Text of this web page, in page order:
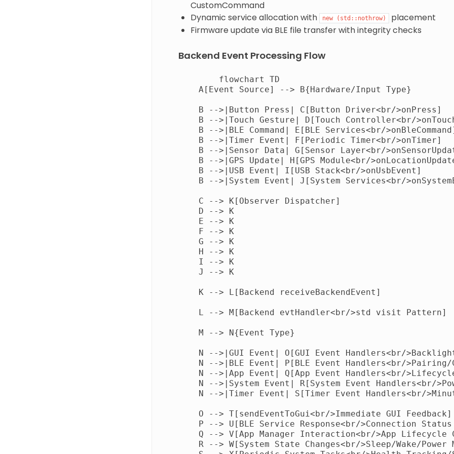
CustomCommand
Dynamic service allocation with
new (std::nothrow)
placement
Firmware update via BLE file transfer with integrity checks
Backend Event Processing Flow
        flowchart TD
    A[Event Source] --> B{Hardware/Input Type}
    B -->|Button Press| C[Button Driver<br/>onPress]
B -->|Touch Gesture| D[Touch Controller<br/
B -->|BLE Command| E[BLE Services<br/
    B -->|Timer Event| F[Periodic Timer<br/>onTimer]
B -->|Sensor Data| G[Sensor Layer<br/
B -->|GPS Update| H[GPS Module<br/
    B -->|USB Event| I[USB Stack<br/>onUsbEvent]
B -->|System Event| J[System Services<br/
    C --> K[Observer Dispatcher]
    D --> K
    E --> K
    F --> K
    G --> K
    H --> K
    I --> K
    J --> K
    K --> L[Backend receiveBackendEvent]
    L --> M[Backend evtHandler<br/>std visit Pattern]
    M --> N{Event Type}
N -->|GUI Event| O[GUI Event Handlers<br/
N -->|BLE Event| P[BLE Event Handlers<br/
N -->|App Event| Q[App Event Handlers<br/
N -->|System Event| R[System Event Handlers<br/
N -->|Timer Event| S[Timer Event Handlers<br/
    O --> T[sendEventToGui<br/>Immediate GUI Feedback]
P --> U[BLE Service Response<br/>Connection Status
Q --> V[App Manager Interaction<br/>App Lifecycle
R --> W[System State Changes<br/>Sleep/Wake/Power